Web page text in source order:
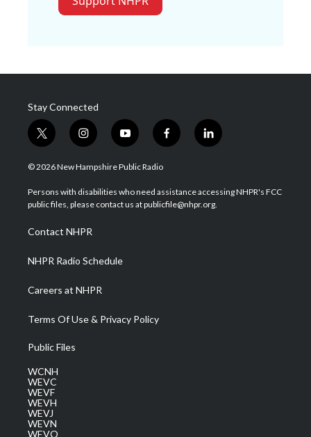
Stay Connected
t
w
i
t
e
i
n
s
a
g
a
m
y
o
u
u
b
f
a
b
o
l
i
e
d
© 2026 New Hampshire Public Radio
Persons with disabilities who need assistance accessing NHPR's FCC
public files, please contact us at publicfile@nhpr.org.
Contact NHPR
NHPR Radio Schedule
Careers at NHPR
Terms Of Use & Privacy Policy
Public Files
WCNH
WEVC
WEVF
WEVH
WEVJ
WEVN
WEVO